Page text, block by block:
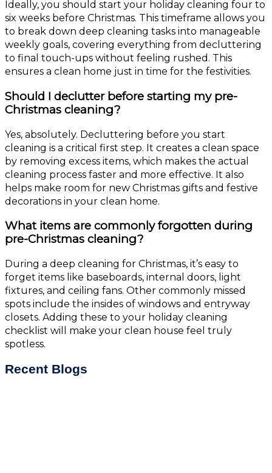
Ideally, you should start your holiday cleaning four to
six weeks before Christmas. This timeframe allows you
to break down deep cleaning tasks into manageable
weekly goals, covering everything from decluttering
to final touch-ups without feeling rushed. This
ensures a clean home just in time for the festivities.
Should I declutter before starting my pre-
Christmas cleaning?
Yes, absolutely. Decluttering before you start
cleaning is a critical first step. It creates a clean space
by removing excess items, which makes the actual
cleaning process faster and more effective. It also
helps make room for new Christmas gifts and festive
decorations in your clean home.
What items are commonly forgotten during
pre-Christmas cleaning?
During a deep cleaning for Christmas, it’s easy to
forget items like baseboards, internal doors, light
fixtures, and ceiling fans. Other commonly missed
spots include the insides of windows and entryway
closets. Adding these to your holiday cleaning
checklist will make your clean house feel truly
spotless.
Recent Blogs